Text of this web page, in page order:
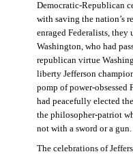
Democratic-Republican
with saving the nation’s
enraged Federalists, they
Washington, who had
republican virtue
liberty Jefferson
pomp of power-obsessed
had peacefully elected
the philosopher-patriot
not with a sword or a gun.
The celebrations of